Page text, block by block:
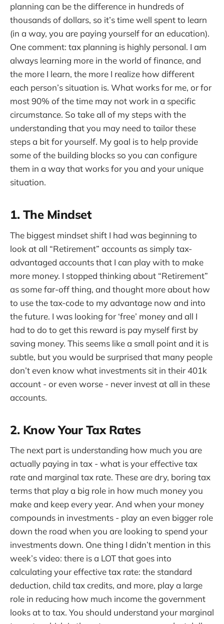
planning can be the difference in hundreds of
thousands of dollars, so it’s time well spent to learn
(in a way, you are paying yourself for an education).
One comment: tax planning is highly personal. I am
always learning more in the world of finance, and
the more I learn, the more I realize how different
each person’s situation is. What works for me, or for
most 90% of the time may not work in a specific
circumstance. So take all of my steps with the
understanding that you may need to tailor these
steps a bit for yourself. My goal is to help provide
some of the building blocks so you can configure
them in a way that works for you and your unique
situation.
1. The Mindset
The biggest mindset shift I had was beginning to
look at all “Retirement” accounts as simply tax-
advantaged accounts that I can play with to make
more money. I stopped thinking about “Retirement”
as some far-off thing, and thought more about how
to use the tax-code to my advantage now and into
the future. I was looking for ‘free’ money and all I
had to do to get this reward is pay myself first by
saving money. This seems like a small point and it is
subtle, but you would be surprised that many people
don’t even know what investments sit in their 401k
account - or even worse - never invest at all in these
accounts.
2. Know Your Tax Rates
The next part is understanding how much you are
actually paying in tax - what is your effective tax
rate and marginal tax rate. These are dry, boring tax
terms that play a big role in how much money you
make and keep every year. And when your money
compounds in investments - play an even bigger role
down the road when you are looking to spend your
investments down. One thing I didn’t mention in this
week’s video: there is a LOT that goes into
calculating your effective tax rate: the standard
deduction, child tax credits, and more, play a large
role in reducing how much income the government
looks at to tax. You should understand your marginal